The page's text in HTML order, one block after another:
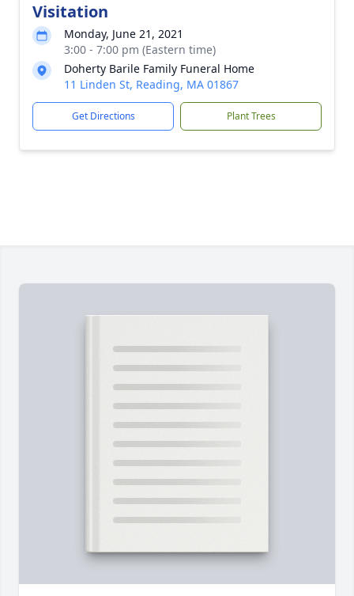
Visitation
Monday, June 21, 2021
3:00 - 7:00 pm (Eastern time)
Doherty Barile Family Funeral Home
11 Linden St, Reading, MA 01867
Get Directions Plant Trees